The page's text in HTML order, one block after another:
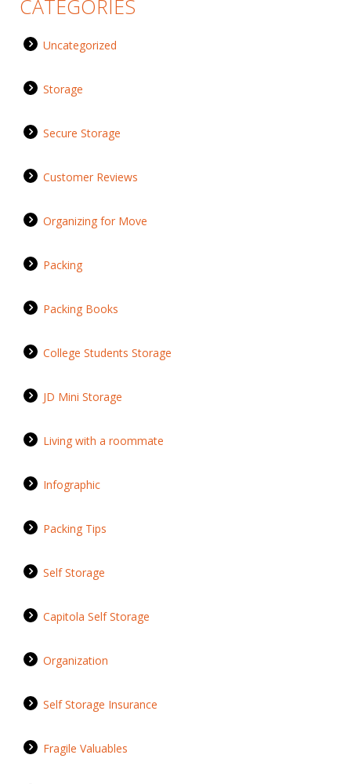
CATEGORIES
Uncategorized
Storage
Secure Storage
Customer Reviews
Organizing for Move
Packing
Packing Books
College Students Storage
JD Mini Storage
Living with a roommate
Infographic
Packing Tips
Self Storage
Capitola Self Storage
Organization
Self Storage Insurance
Fragile Valuables